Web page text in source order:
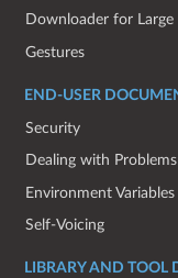
Downloader for
Gestures
END-USER
Security
Dealing with Problems
Environment Variables
Self-Voicing
LIBRARY AND TOOL